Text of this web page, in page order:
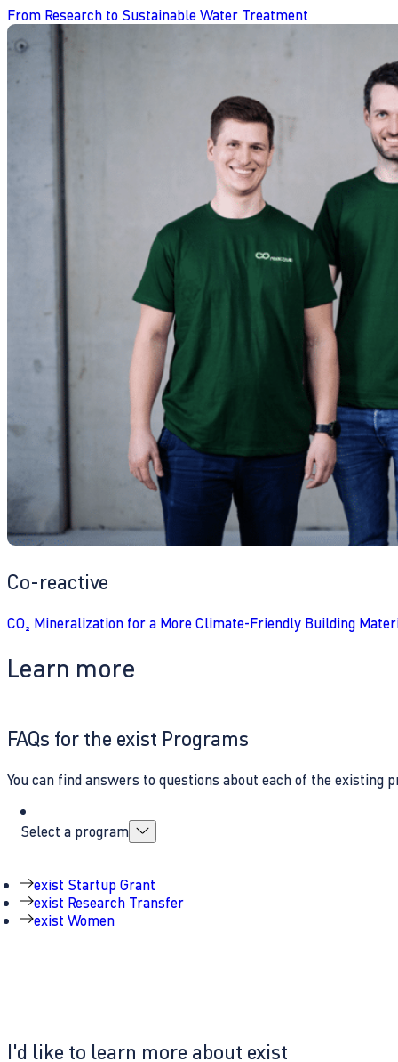
From Research to Sustainable Water Treatment
Co-reactive
CO₂ Mineralization for a More Climate-Friendly Building
Learn more
I'd like to learn more about exist
FAQs for the exist Programs
You can find answers to questions about each of the existing
Select a program
exist Startup Grant
exist Research Transfer
exist Women